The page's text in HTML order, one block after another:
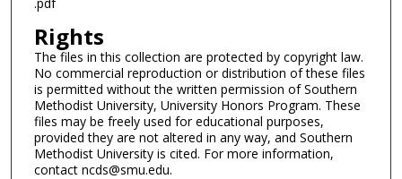
Rights
The files in this collection are protected by copyright law.
No commercial reproduction or distribution of these files
is permitted without the written permission of Southern
Methodist University, University Honors Program. These
files may be freely used for educational purposes,
provided they are not altered in any way, and Southern
Methodist University is cited. For more information,
contact ncds@smu.edu.